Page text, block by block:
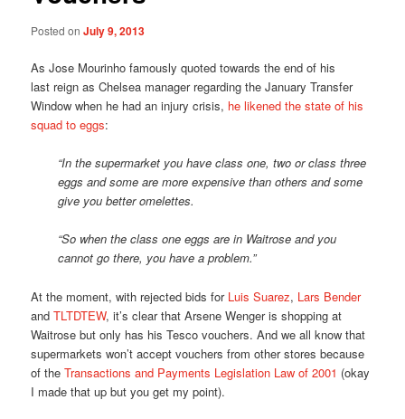
Posted onJuly 9, 2013
As Jose Mourinho famously quoted towards the end of his
last reign as Chelsea manager regarding the January Transfer
Window when he had an injury crisis, he likened the state of his
squad to eggs:
“In the supermarket you have class one, two or class three
eggs and some are more expensive than others and some
give you better omelettes.
“So when the class one eggs are in Waitrose and you
cannot go there, you have a problem.”
At the moment, with rejected bids for Luis Suarez, Lars Bender
andTLTDTEW, it’s clear that Arsene Wenger is shopping at
Waitrose but only has his Tesco vouchers. And we all know that
supermarkets won’t accept vouchers from other stores because
of theTransactions and Payments Legislation Law of 2001 (okay
I made that up but you get my point).